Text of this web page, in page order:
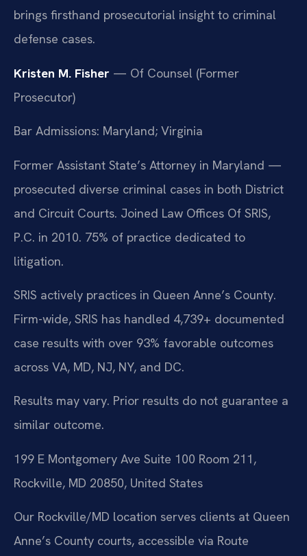
brings firsthand prosecutorial insight to criminal
defense cases.
Kristen M. Fisher — Of Counsel (Former
Prosecutor)
Bar Admissions: Maryland; Virginia
Former Assistant State’s Attorney in Maryland —
prosecuted diverse criminal cases in both District
and Circuit Courts. Joined Law Offices Of SRIS,
P.C. in 2010. 75% of practice dedicated to
litigation.
SRIS actively practices in Queen Anne’s County.
Firm-wide, SRIS has handled 4,739+ documented
case results with over 93% favorable outcomes
across VA, MD, NJ, NY, and DC.
Results may vary. Prior results do not guarantee a
similar outcome.
199 E Montgomery Ave Suite 100 Room 211,
Rockville, MD 20850, United States
Our Rockville/MD location serves clients at Queen
Anne’s County courts, accessible via Route